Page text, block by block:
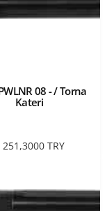
08 - / Torna
Kateri
251,3000 TRY